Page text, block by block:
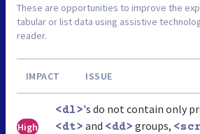
These are opportunities to improve the
tabular or list data using assistive
reader.
IMPACT ISSUE
High
<dl>'s do not contain only
<dt> and <dd> groups,